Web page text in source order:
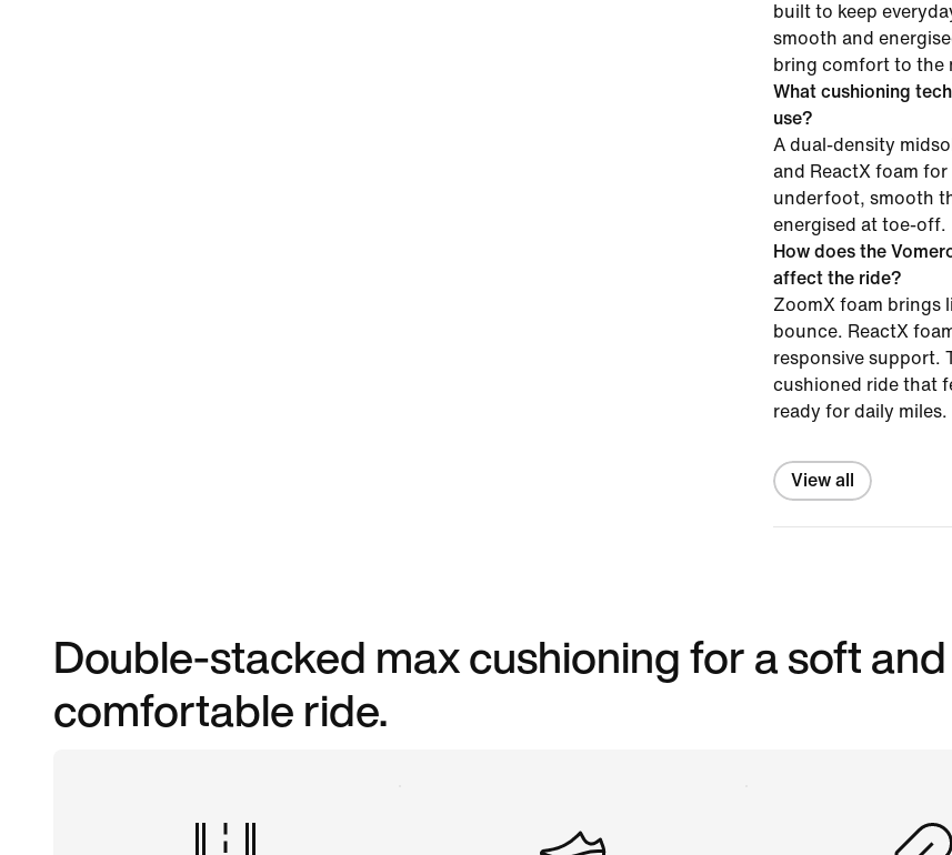
built to keep
smooth and
bring comfort to the
What cushioning
use?
A dual-density
and ReactX foam
underfoot, smooth
energised at toe-off.
How does the
affect the ride?
ZoomX foam brings
bounce. ReactX
responsive support.
cushioned ride that
ready for daily miles.
View all
Double-stacked max cushioning for a soft and
comfortable ride.